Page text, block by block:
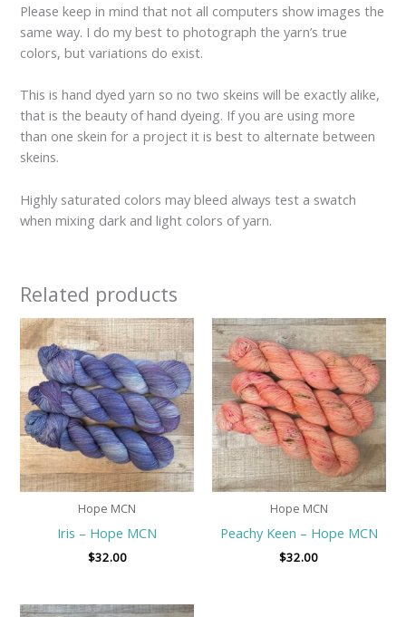
Please keep in mind that not all computers show images the
same way. I do my best to photograph the yarn’s true
colors, but variations do exist.
This is hand dyed yarn so no two skeins will be exactly alike,
that is the beauty of hand dyeing. If you are using more
than one skein for a project it is best to alternate between
skeins.
Highly saturated colors may bleed always test a swatch
when mixing dark and light colors of yarn.
Related products
Hope MCN
Iris – Hope MCN
$32.00
Hope MCN
Peachy Keen – Hope MCN
$32.00